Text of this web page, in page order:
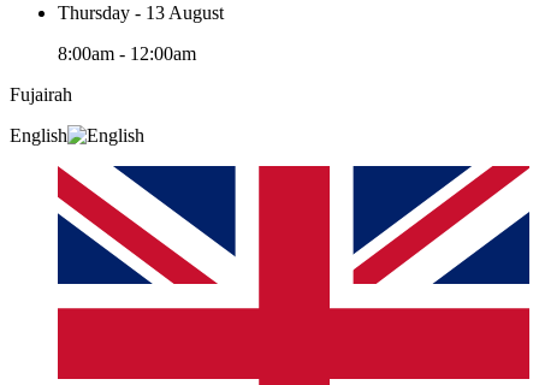
Thursday - 13 August
8:00am - 12:00am
Fujairah
English